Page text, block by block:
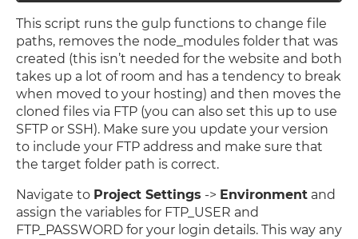
This script runs the gulp functions to change file
paths, removes the node_modules folder that was
created (this isn’t needed for the website and both
takes up a lot of room and has a tendency to break
when moved to your hosting) and then moves the
cloned files via FTP (you can also set this up to use
SFTP or SSH). Make sure you update your version
to include your FTP address and make sure that
the target folder path is correct.
Navigate to Project Settings -> Environment and
assign the variables for FTP_USER and
FTP_PASSWORD for your login details. This way any